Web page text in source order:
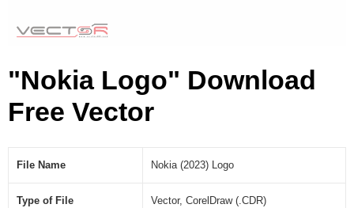
"Nokia Logo" Download
Free Vector
File Name Nokia (2023) Logo
Type of File Vector, CorelDraw (.CDR)